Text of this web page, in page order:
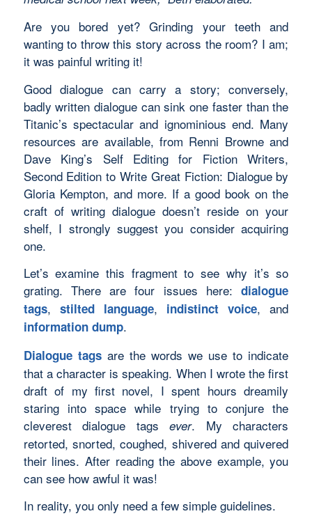
Are you bored yet? Grinding your teeth and
wanting to throw this story across the room? I am;
it was painful writing it!
Good dialogue can carry a story; conversely,
badly written dialogue can sink one faster than the
Titanic’s spectacular and ignominious end. Many
resources are available, from Renni Browne and
Dave King’s Self Editing for Fiction Writers,
Second Edition to Write Great Fiction: Dialogue by
Gloria Kempton, and more. If a good book on the
craft of writing dialogue doesn’t reside on your
shelf, I strongly suggest you consider acquiring
one.
Let’s examine this fragment to see why it’s so
grating. There are four issues here:dialogue
tags, stilted language, indistinct voice, and
information dump.
Dialogue tagsare the words we use to indicate
that a character is speaking. When I wrote the first
draft of my first novel, I spent hours dreamily
staring into space while trying to conjure the
cleverest dialogue tagsever. My characters
retorted, snorted, coughed, shivered and quivered
their lines. After reading the above example, you
can see how awful it was!
In reality, you only need a few simple guidelines.